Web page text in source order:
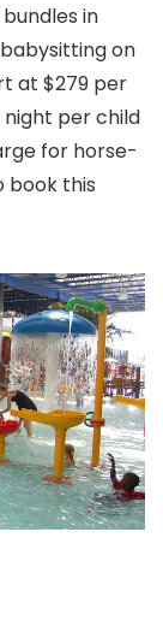
in
on
at $279 per
per child
for horse-
book this